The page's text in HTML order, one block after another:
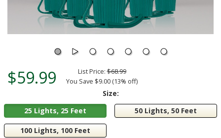
$59.99 List Price:$68.99
You Save $9.00 (13% off)
Size:
25 Lights, 25 Feet
50 Lights, 50 Feet
100 Lights, 100 Feet